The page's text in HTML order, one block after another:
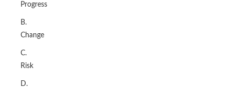
Progress
B.
Change
C.
Risk
D.